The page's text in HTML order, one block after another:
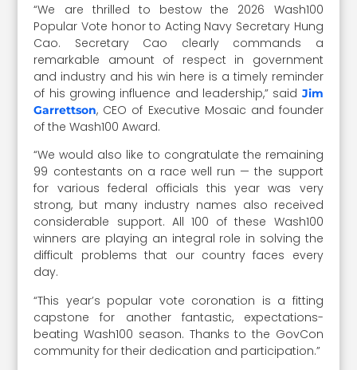
“We are thrilled to bestow the 2026 Wash100
Popular Vote honor to Acting Navy Secretary Hung
Cao. Secretary Cao clearly commands a
remarkable amount of respect in government
and industry and his win here is a timely reminder
of his growing influence and leadership,” said Jim
Garrettson, CEO of Executive Mosaic and founder
of the Wash100 Award.
“We would also like to congratulate the remaining
99 contestants on a race well run — the support
for various federal officials this year was very
strong, but many industry names also received
considerable support. All 100 of these Wash100
winners are playing an integral role in solving the
difficult problems that our country faces every
day.
“This year’s popular vote coronation is a fitting
capstone for another fantastic, expectations-
beating Wash100 season. Thanks to the GovCon
community for their dedication and participation.”